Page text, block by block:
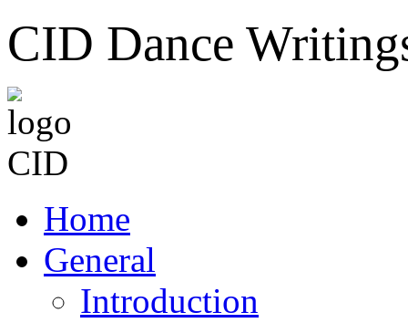
CID Dance
Home
General
Introduction